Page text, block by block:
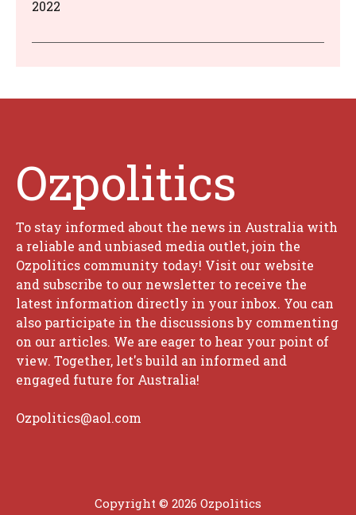
2022
Ozpolitics
To stay informed about the news in Australia with
a reliable and unbiased media outlet, join the
Ozpolitics community today! Visit our website
and subscribe to our newsletter to receive the
latest information directly in your inbox. You can
also participate in the discussions by commenting
on our articles. We are eager to hear your point of
view. Together, let's build an informed and
engaged future for Australia!
Ozpolitics@aol.com
Copyright © 2026 Ozpolitics